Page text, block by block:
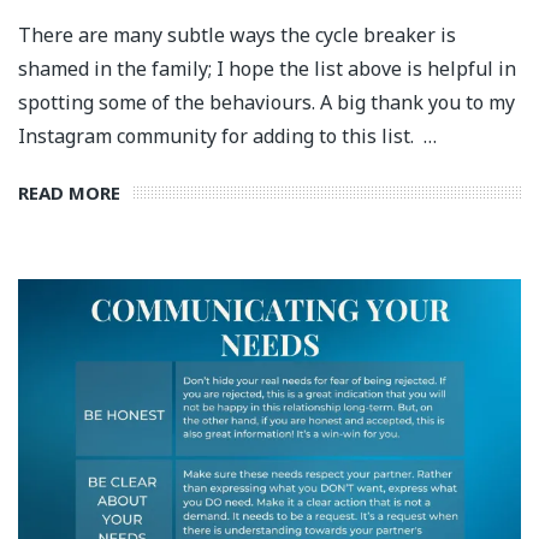
There are many subtle ways the cycle breaker is
shamed in the family; I hope the list above is helpful in
spotting some of the behaviours. A big thank you to my
Instagram community for adding to this list.⁣ ⁣ …
READ MORE